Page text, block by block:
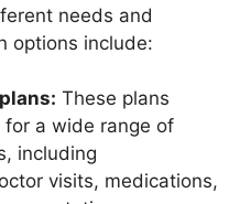
needs and
options include:
These plans
for a wide range of
including
visits, medications,